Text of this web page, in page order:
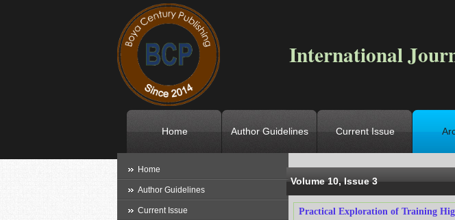
International
Home Author Guidelines Current Issue
Location-> Home->Archives-> Vol. 10,
Home
Author Guidelines
Current Issue
Volume 10, Issue 3
Practical Exploration of Training